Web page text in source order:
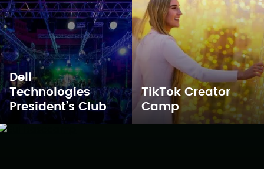
Dell
Technologies
President’s Club
TikTok Creator
Camp